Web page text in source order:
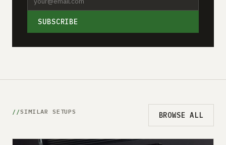
SUBSCRIBE
SIMILAR SETUPS BROWSE ALL